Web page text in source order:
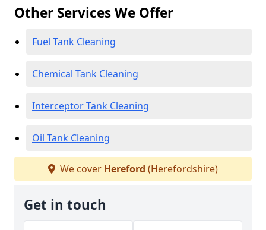
Other Services We Offer
Fuel Tank Cleaning
Chemical Tank Cleaning
Interceptor Tank Cleaning
Oil Tank Cleaning
We cover Hereford (Herefordshire)
Get in touch